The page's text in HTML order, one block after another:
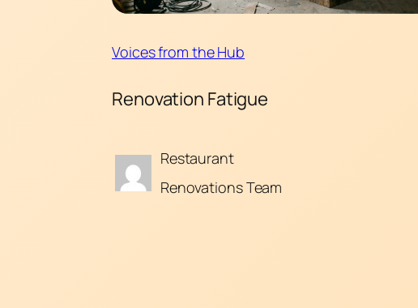
Voices from the Hub
Renovation Fatigue
Restaurant
Renovations Team